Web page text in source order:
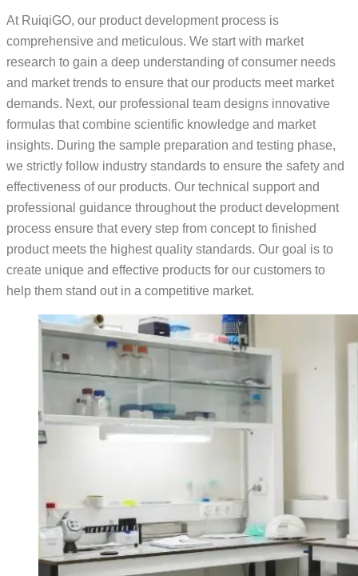
At RuiqiGO, our product development process is
comprehensive and meticulous. We start with market
research to gain a deep understanding of consumer needs
and market trends to ensure that our products meet market
demands. Next, our professional team designs innovative
formulas that combine scientific knowledge and market
insights. During the sample preparation and testing phase,
we strictly follow industry standards to ensure the safety and
effectiveness of our products. Our technical support and
professional guidance throughout the product development
process ensure that every step from concept to finished
product meets the highest quality standards. Our goal is to
create unique and effective products for our customers to
help them stand out in a competitive market.